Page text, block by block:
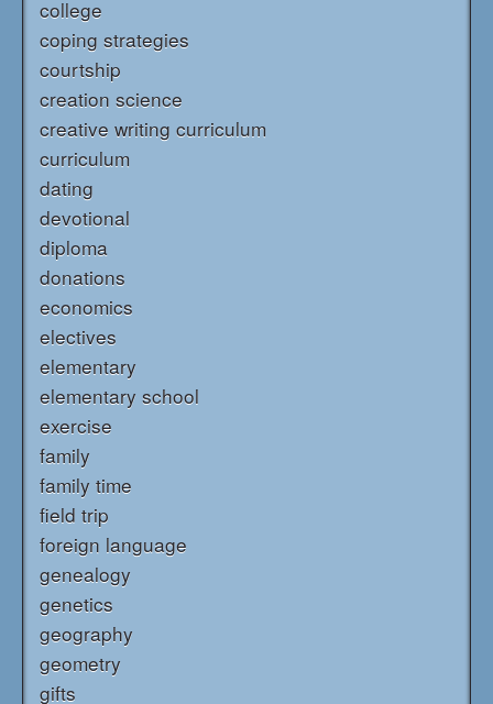
college
coping strategies
courtship
creation science
creative writing curriculum
curriculum
dating
devotional
diploma
donations
economics
electives
elementary
elementary school
exercise
family
family time
field trip
foreign language
genealogy
genetics
geography
geometry
gifts